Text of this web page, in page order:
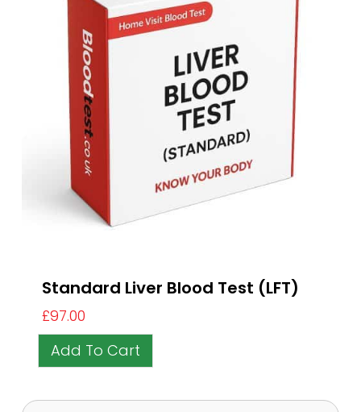
Standard Liver Blood Test (LFT)
£97.00
Add To Cart